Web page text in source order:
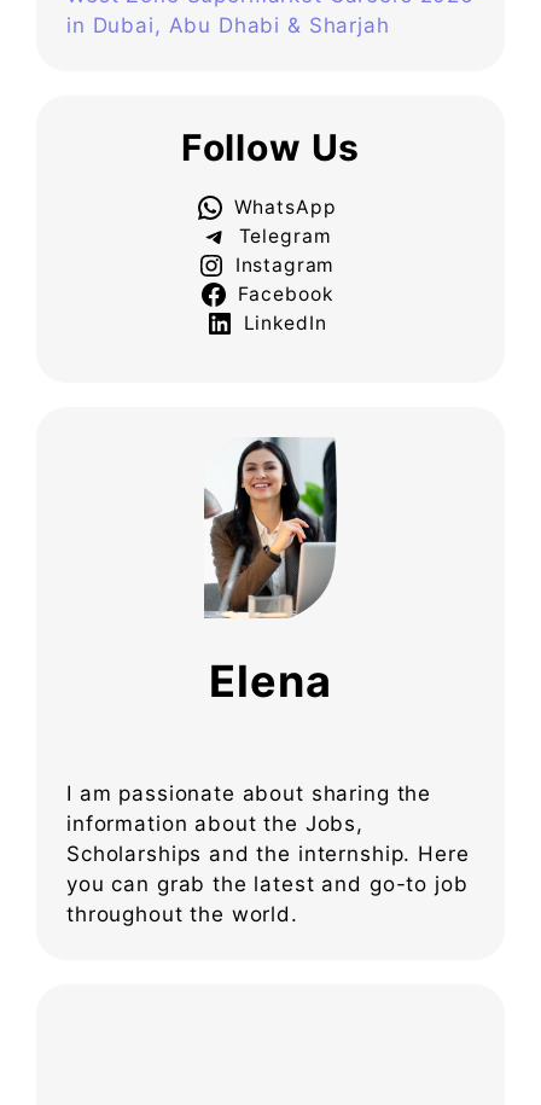
in Dubai, Abu Dhabi & Sharjah
Follow Us
WhatsApp
Telegram
Instagram
Facebook
LinkedIn
Elena
I am passionate about sharing the
information about the Jobs,
Scholarships and the internship. Here
you can grab the latest and go-to job
throughout the world.